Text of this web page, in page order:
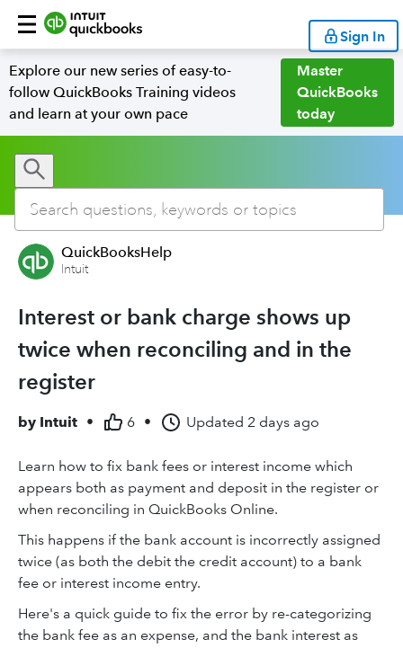
Sign In
Explore our new series of easy-to-
follow QuickBooks Training videos
and learn at your own pace
Master
QuickBooks
today
QuickBooksHelp
Intuit
Interest or bank charge shows up
twice when reconciling and in the
register
by Intuit • 6 • Updated 2 days ago
Learn how to fix bank fees or interest income which
appears both as payment and deposit in the register or
when reconciling in QuickBooks Online.
This happens if the bank account is incorrectly assigned
twice (as both the debit the credit account) to a bank
fee or interest income entry.
Here's a quick guide to fix the error by re-categorizing
the bank fee as an expense, and the bank interest as